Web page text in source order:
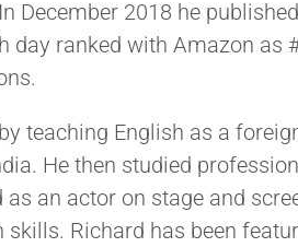
December 2018 he
day ranked with Amazon as
teaching English as a
He then studied
as an actor on stage and
Richard has been